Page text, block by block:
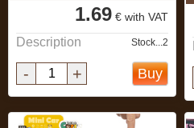
1.69 € with VAT
Description Stock...2
- + Buy